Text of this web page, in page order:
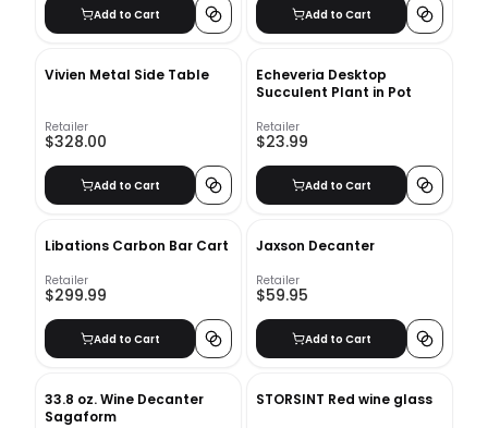
Add to Cart Add to Cart
Vivien Metal Side Table
Retailer
$328.00
Add to Cart
Echeveria Desktop
Succulent Plant in Pot
Retailer
$23.99
Add to Cart
Libations Carbon Bar Cart
Retailer
$299.99
Add to Cart
Jaxson Decanter
Retailer
$59.95
Add to Cart
33.8 oz. Wine Decanter
Sagaform
STORSINT Red wine glass